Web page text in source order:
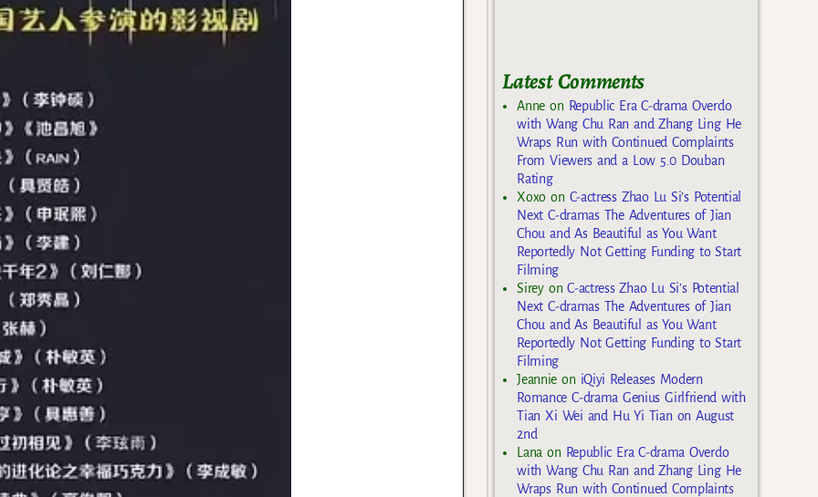
Latest Comments
Anne on Republic Era C-drama Overdo
with Wang Chu Ran and Zhang Ling He
Wraps Run with Continued Complaints
From Viewers and a Low 5.0 Douban
Rating
Xoxo on C-actress Zhao Lu Si’s Potential
Next C-dramas The Adventures of Jian
Chou and As Beautiful as You Want
Reportedly Not Getting Funding to Start
Filming
SireyonC-actress Zhao Lu Si’s Potential
Next C-dramas The Adventures of Jian
Chou and As Beautiful as You Want
Reportedly Not Getting Funding to Start
Filming
Jeannie on iQiyi Releases Modern
Romance C-drama Genius Girlfriend with
Tian Xi Wei and Hu Yi Tian on August
2nd
Lana on Republic Era C-drama Overdo
with Wang Chu Ran and Zhang Ling He
Wraps Run with Continued Complaints